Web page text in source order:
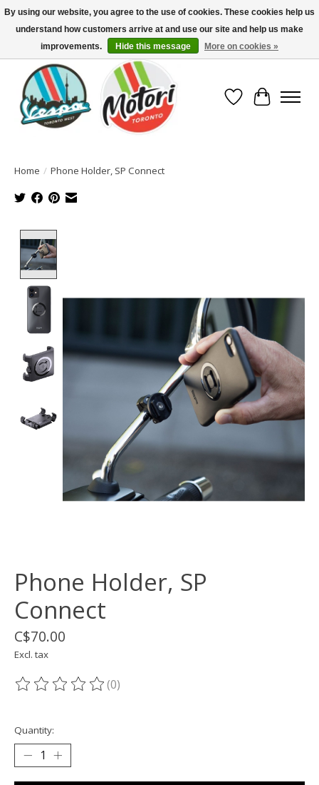
North America's Oldest Factory Authorized Dealer - (416) 588-8377..................
SIGN UP/LOG IN TO DISPLAY PRICING
Wish List
Cart
Home / Phone Holder, SP Connect
Phone Holder, SP
Connect
C$70.00
Excl. tax
The rating of this product is
(0)
Quantity:
By using our website, you agree to the use of cookies. These cookies help us
understand how customers arrive at and use our site and help us make
improvements.
Hide this message More on cookies »